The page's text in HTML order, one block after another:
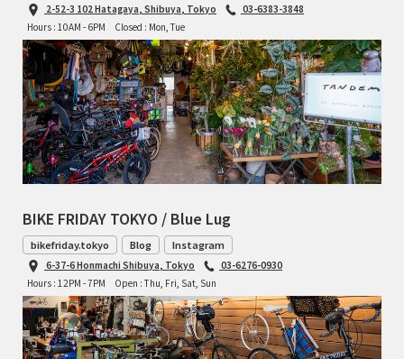
2-52-3 102 Hatagaya, Shibuya, Tokyo
03-6383-3848
Hours : 10AM - 6PM
Closed : Mon, Tue
BIKE FRIDAY TOKYO / Blue Lug
bikefriday.tokyo Blog Instagram
6-37-6 Honmachi Shibuya, Tokyo
03-6276-0930
Hours : 12PM - 7PM
Open : Thu, Fri, Sat, Sun